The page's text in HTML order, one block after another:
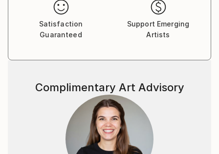
Highly desirable, Marta travel’s the world inspiring
message to all continents.
continue to leave a lasting warmth on the walls of
I have a huge passion and obsession with colour.
Satisfaction
Guaranteed
Support Emerging
Artists
Complimentary Art Advisory